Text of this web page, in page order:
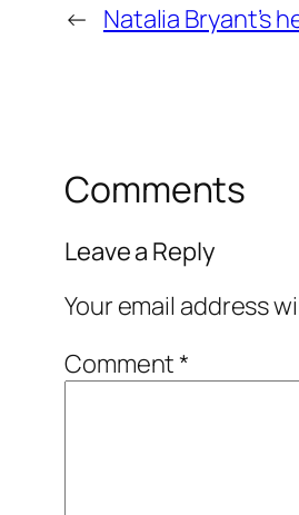
← Natalia Bryant’s
Comments
Leave a Reply
Your email address
Comment*